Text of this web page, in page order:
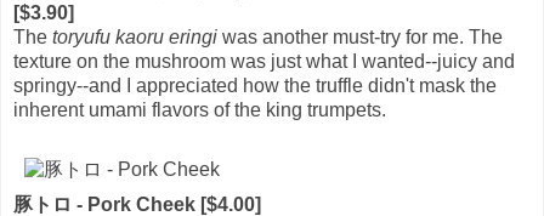
[$3.90]
The toryufu kaoru eringi was another must-try for me. The
texture on the mushroom was just what I wanted--juicy and
springy--and I appreciated how the truffle didn't mask the
inherent umami flavors of the king trumpets.
豚トロ - Pork Cheek [$4.00]